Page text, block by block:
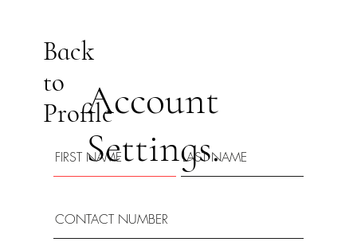
Back
to
ProfileAccount
Settings.